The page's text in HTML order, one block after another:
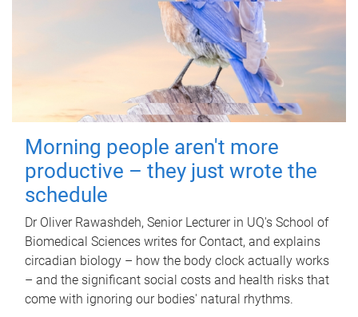
Morning people aren't more
productive – they just wrote the
schedule
Dr Oliver Rawashdeh, Senior Lecturer in UQ's School of
Biomedical Sciences writes for Contact, and explains
circadian biology – how the body clock actually works
– and the significant social costs and health risks that
come with ignoring our bodies' natural rhythms.